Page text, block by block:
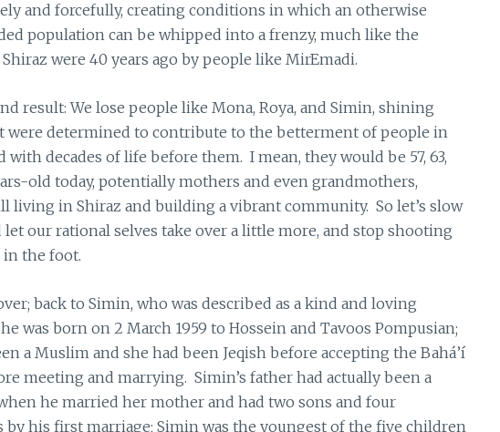
and forcefully, creating conditions in which an otherwise
population can be whipped into a frenzy, much like the
were 40 years ago by people like MirEmadi.
result: We lose people like Mona, Roya, and Simin, shining
were determined to contribute to the betterment of people in
with decades of life before them. I mean, they would be 57, 63,
old today, potentially mothers and even grandmothers,
living in Shiraz and building a vibrant community. So let’s slow
let our rational selves take over a little more, and stop shooting
in the foot.
back to Simin, who was described as a kind and loving
was born on 2 March 1959 to Hossein and Tavoos Pompusian;
a Muslim and she had been Jeqish before accepting the Bahá’í
meeting and marrying. Simin’s father had actually been a
he married her mother and had two sons and four
by his first marriage; Simin was the youngest of the five children